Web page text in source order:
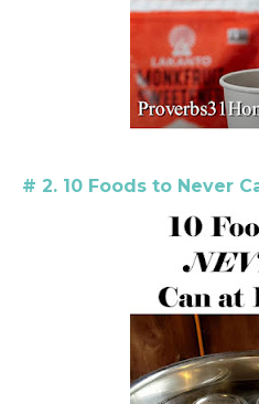
# 2. 10 Foods to Never